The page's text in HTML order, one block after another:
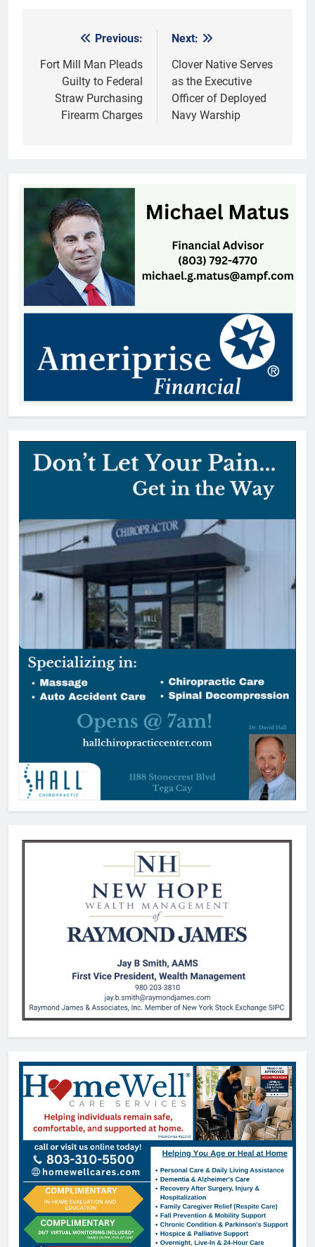
navigation
Previous:
Fort Mill Man Pleads
Guilty to Federal
Straw Purchasing
Firearm Charges
Next:
Clover Native Serves
as the Executive
Officer of Deployed
Navy Warship